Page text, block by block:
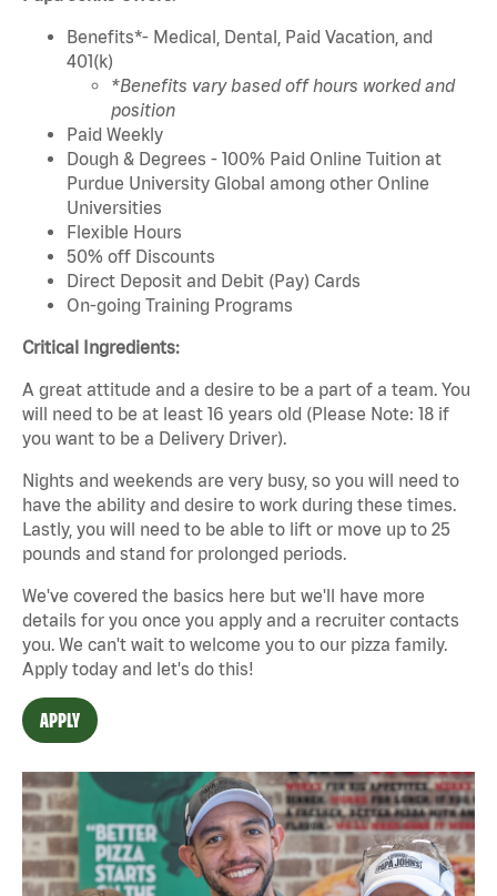
Benefits*- Medical, Dental, Paid Vacation, and
401(k)
*Benefits vary based off hours worked and
position
Paid Weekly
Dough & Degrees - 100% Paid Online Tuition at
Purdue University Global among other Online
Universities
Flexible Hours
50% off Discounts
Direct Deposit and Debit (Pay) Cards
On-going Training Programs
Critical Ingredients:
A great attitude and a desire to be a part of a team. You
will need to be at least 16 years old (Please Note: 18 if
you want to be a Delivery Driver).
Nights and weekends are very busy, so you will need to
have the ability and desire to work during these times.
Lastly, you will need to be able to lift or move up to 25
pounds and stand for prolonged periods.
We've covered the basics here but we'll have more
details for you once you apply and a recruiter contacts
you. We can't wait to welcome you to our pizza family.
Apply today and let's do this!
APPLY